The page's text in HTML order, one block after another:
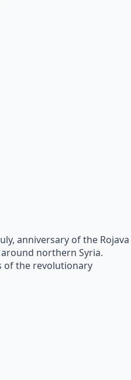
anniversary of the Rojava
northern Syria.
of the revolutionary